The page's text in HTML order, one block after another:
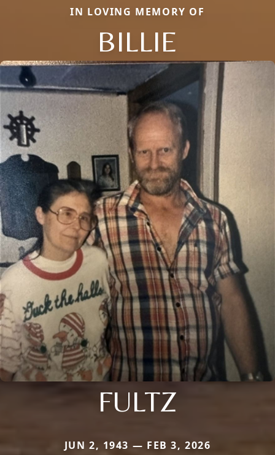
IN LOVING MEMORY OF
BILLIE
FULTZ
JUN 2, 1943 — FEB 3, 2026